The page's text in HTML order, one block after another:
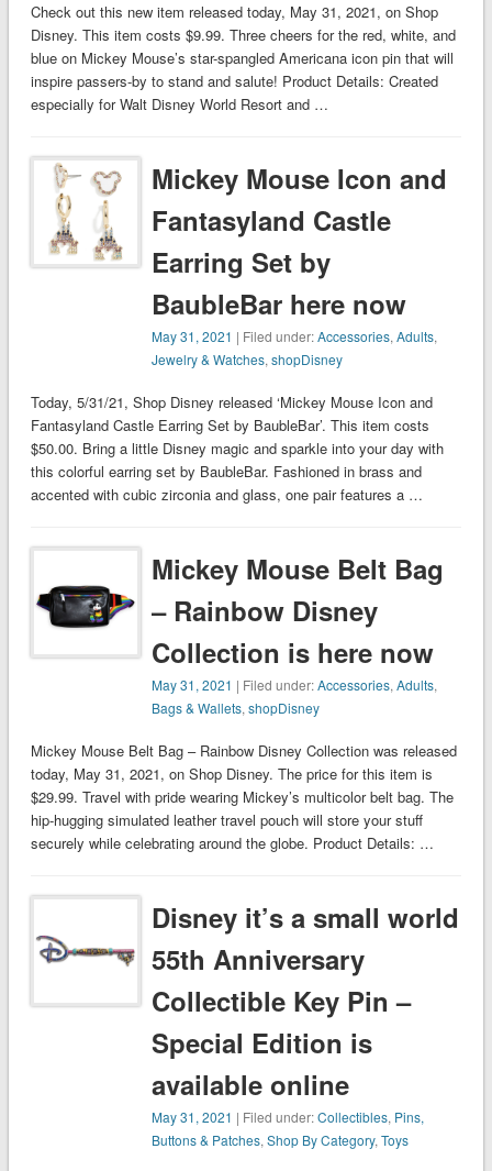
Check out this new item released today, May 31, 2021, on Shop
Disney. This item costs $9.99. Three cheers for the red, white, and
blue on Mickey Mouse’s star-spangled Americana icon pin that will
inspire passers-by to stand and salute! Product Details: Created
especially for Walt Disney World Resort and …
Mickey Mouse Icon and
Fantasyland Castle
Earring Set by
BaubleBar here now
May 31, 2021 | Filed under:Accessories,Adults,
Jewelry & Watches,shopDisney
Today, 5/31/21, Shop Disney released ‘Mickey Mouse Icon and
Fantasyland Castle Earring Set by BaubleBar’. This item costs
$50.00. Bring a little Disney magic and sparkle into your day with
this colorful earring set by BaubleBar. Fashioned in brass and
accented with cubic zirconia and glass, one pair features a …
Mickey Mouse Belt Bag
– Rainbow Disney
Collection is here now
May 31, 2021 | Filed under:Accessories,Adults,
Bags & Wallets,shopDisney
Mickey Mouse Belt Bag – Rainbow Disney Collection was released
today, May 31, 2021, on Shop Disney. The price for this item is
$29.99. Travel with pride wearing Mickey’s multicolor belt bag. The
hip-hugging simulated leather travel pouch will store your stuff
securely while celebrating around the globe. Product Details: …
Disney it’s a small world
55th Anniversary
Collectible Key Pin –
Special Edition is
available online
May 31, 2021 | Filed under:Collectibles, Pins,
Buttons & Patches,Shop By Category,Toys